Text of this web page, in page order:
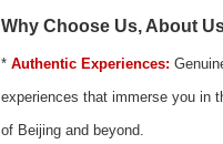
Why Choose Us, About
* Authentic Experiences:
experiences that immerse you in
of Beijing and beyond.